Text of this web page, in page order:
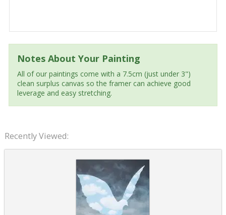
Notes About Your Painting
All of our paintings come with a 7.5cm (just under 3")
clean surplus canvas so the framer can achieve good
leverage and easy stretching.
Recently Viewed: